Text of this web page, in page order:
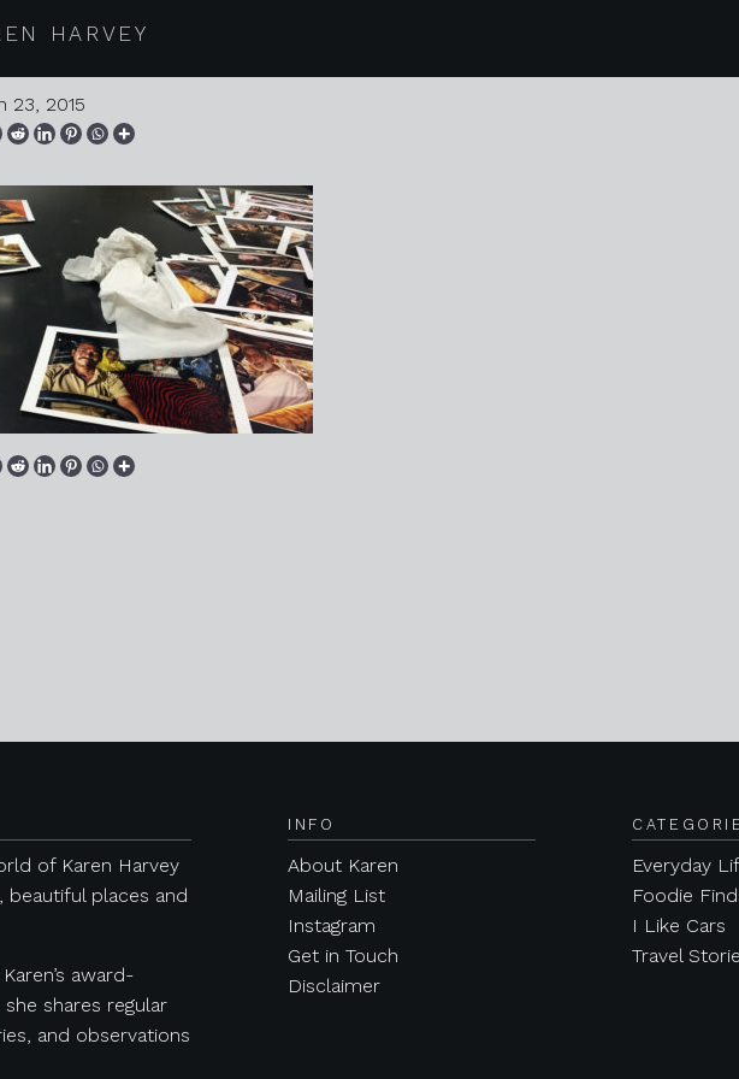
HARVEY
03 14 FORMAT festival
23, 2015
of Karen Harvey
places and
award-
shares regular
and observations
INFO
About Karen
Mailing List
Instagram
Get in Touch
Disclaimer
Everyday
Foodie
I Like Cars
Travel